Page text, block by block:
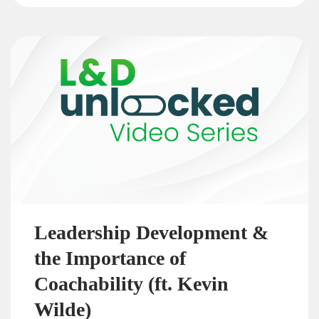
Leadership Development &
the Importance of
Coachability (ft. Kevin
Wilde)